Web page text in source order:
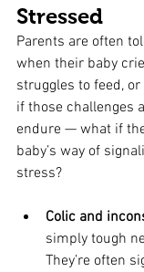
Stressed
Parents are often
when their baby
struggles to feed,
if those challenges
endure — what if
baby’s way of
stress?
Colic and
simply tough
They’re often